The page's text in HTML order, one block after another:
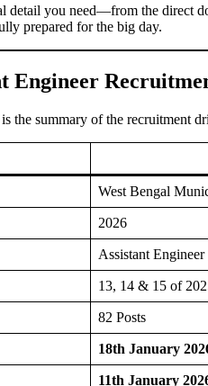
detail you need—from the direct
prepared for the big day.
Engineer
the summary of the recruitment
West Bengal
2026
Assistant
13, 14 & 15 of
82 Posts
18th January
11th January